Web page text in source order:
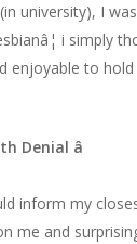
university), I
i simply
enjoyable to hold
Denial â
inform my
me and